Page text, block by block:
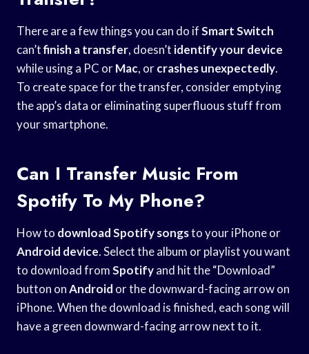
There are a few things you can do ifSmart Switch
can’tfinish a transfer, doesn’t identify your device
while using a PC orMac, orcrashes unexpectedly.
To create space for the transfer, consider emptying
the app’s data or eliminating superfluous stuff from
your smartphone.
Can I Transfer Music From
Spotify To My Phone?
How to download Spotify songsto your iPhone or
Android device. Select the album or playlist you want
to download fromSpotifyand hit the “Download”
button onAndroid or the downward-facing arrow on
iPhone. When the download is finished, each song will
have a green downward-facing arrow next to it.